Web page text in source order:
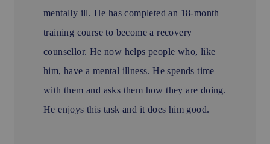
mentally ill. He has completed an 18-month
training course to become a recovery
counsellor. He now helps people who, like
him, have a mental illness. He spends time
with them and asks them how they are doing.
He enjoys this task and it does him good.